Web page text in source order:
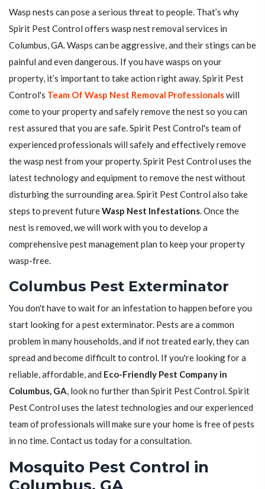
Wasp nests can pose a serious threat to people. That’s why
Spirit Pest Control offers wasp nest removal services in
Columbus, GA. Wasps can be aggressive, and their stings can be
painful and even dangerous. If you have wasps on your
property, it’s important to take action right away. Spirit Pest
Control's Team Of Wasp Nest Removal Professionalswill
come to your property and safely remove the nest so you can
rest assured that you are safe. Spirit Pest Control's team of
experienced professionals will safely and effectively remove
the wasp nest from your property. Spirit Pest Control uses the
latest technology and equipment to remove the nest without
disturbing the surrounding area. Spirit Pest Control also take
steps to prevent futureWasp Nest Infestations. Once the
nest is removed, we will work with you to develop a
comprehensive pest management plan to keep your property
wasp-free.
Columbus Pest Exterminator
You don't have to wait for an infestation to happen before you
start looking for a pest exterminator. Pests are a common
problem in many households, and if not treated early, they can
spread and become difficult to control. If you're looking for a
reliable, affordable, and Eco-Friendly Pest Company in
Columbus, GA, look no further than Spirit Pest Control. Spirit
Pest Control uses the latest technologies and our experienced
team of professionals will make sure your home is free of pests
in no time. Contact us today for a consultation.
Mosquito Pest Control in